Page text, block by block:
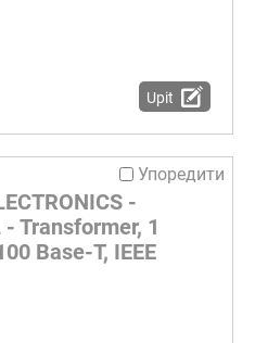
Upit
Упоредити
-
Transformer, 1
Base-T, IEEE